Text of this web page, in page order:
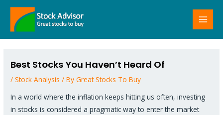
Skip
content
Best Stocks You Haven’t Heard Of
/Stock Analysis / ByGreat Stocks To Buy
In a world where the inflation keeps hitting us often, investing
in stocks is considered a pragmatic way to enter the market